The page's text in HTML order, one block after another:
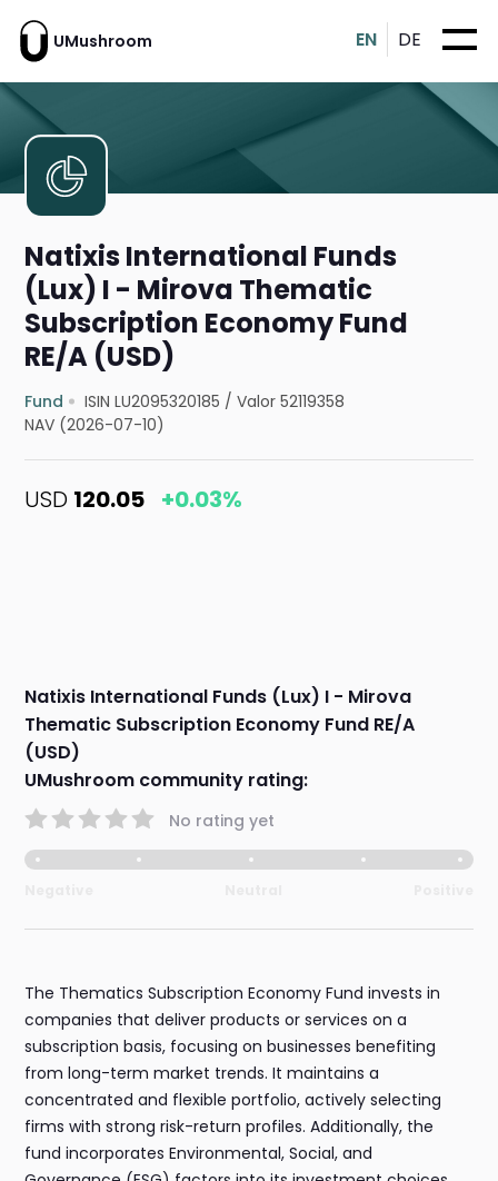
UMushroom EN DE
Natixis International Funds
(Lux) I - Mirova Thematic
Subscription Economy Fund
RE/A (USD)
Fund ISIN LU2095320185 /Valor 52119358
NAV (2026-07-10)
USD 120.05 +0.03%
Natixis International Funds (Lux) I - Mirova
Thematic Subscription Economy Fund RE/A
(USD)
UMushroom community rating:
No rating yet
The Thematics Subscription Economy Fund invests in
companies that deliver products or services on a
subscription basis, focusing on businesses benefiting
from long-term market trends. It maintains a
concentrated and flexible portfolio, actively selecting
firms with strong risk-return profiles. Additionally, the
fund incorporates Environmental, Social, and